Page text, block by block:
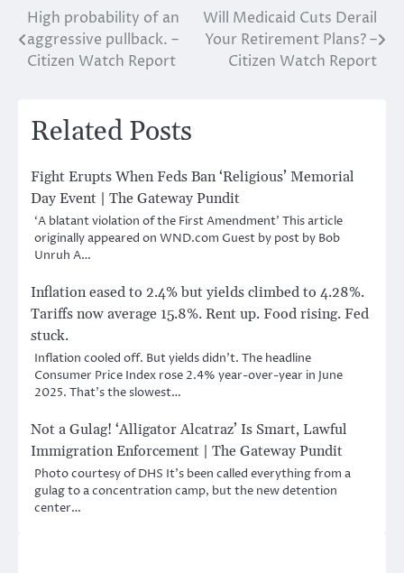
Post
navigation
High probability of an
aggressive pullback. –
Citizen Watch Report
Will Medicaid Cuts Derail
Your Retirement Plans? –
Citizen Watch Report
Related Posts
Fight Erupts When Feds Ban ‘Religious’ Memorial
Day Event | The Gateway Pundit
‘A blatant violation of the First Amendment’ This article
originally appeared on WND.com Guest by post by Bob
Unruh A…
Inflation eased to 2.4% but yields climbed to 4.28%.
Tariffs now average 15.8%. Rent up. Food rising. Fed
stuck.
Inflation cooled off. But yields didn’t. The headline
Consumer Price Index rose 2.4% year-over-year in June
2025. That’s the slowest…
Not a Gulag! ‘Alligator Alcatraz’ Is Smart, Lawful
Immigration Enforcement | The Gateway Pundit
Photo courtesy of DHS It’s been called everything from a
gulag to a concentration camp, but the new detention
center…